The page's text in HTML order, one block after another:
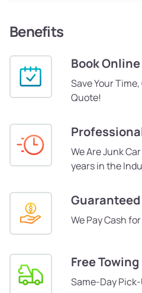
Benefits
Book Online
Save Your
Quote!
We Are Junk
years in the
We Pay Cash
Free Towing
Same-Day